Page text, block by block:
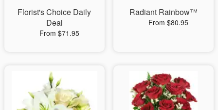
Florist's Choice Daily
Deal
From $71.95
Radiant Rainbow™
From $80.95